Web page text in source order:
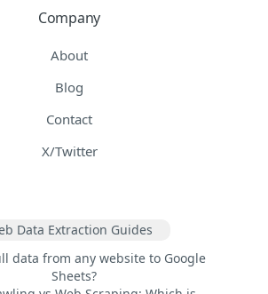
Company
About
Blog
Contact
X/Twitter
Data Extraction Guides
data from any website to Google
Sheets?